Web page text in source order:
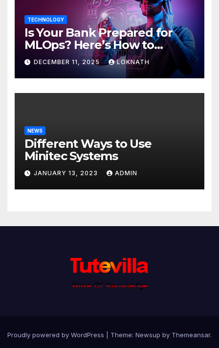
TECHNOLOGY
Is Your Bank Prepared for
MLOps? Here’s How to
Discover
DECEMBER 11, 2025 LOKNATH
NEWS
Different Ways to Use
Minitec Systems
JANUARY 13, 2023 ADMIN
Proudly powered by WordPress Theme: Newsup by Themeansar.